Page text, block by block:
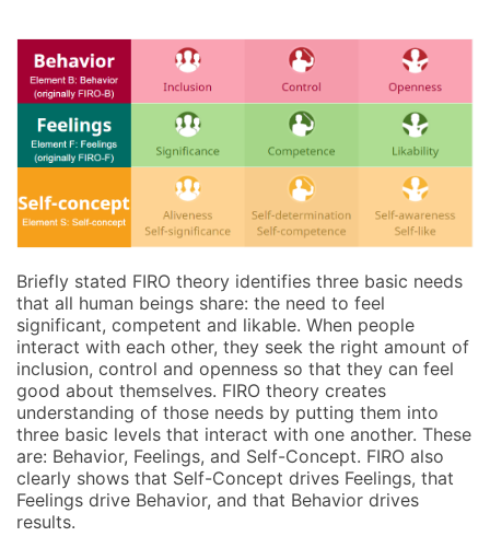
Briefly stated FIRO theory identifies three basic needs
that all human beings share: the need to feel
significant, competent and likable. When people
interact with each other, they seek the right amount of
inclusion, control and openness so that they can feel
good about themselves. FIRO theory creates
understanding of those needs by putting them into
three basic levels that interact with one another. These
are: Behavior, Feelings, and Self-Concept. FIRO also
clearly shows that Self-Concept drives Feelings, that
Feelings drive Behavior, and that Behavior drives
results.